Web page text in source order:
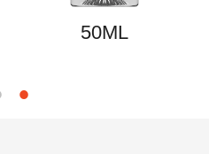
50ML